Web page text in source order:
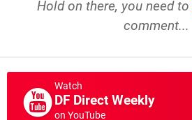
Hold on there, you need to
comment...
Watch
DF Direct Weekly
on YouTube